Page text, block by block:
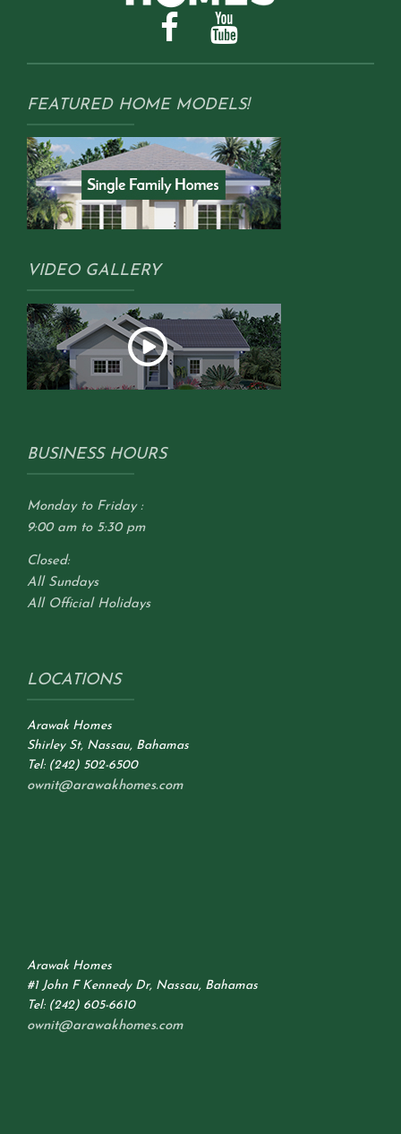
FEATURED HOME MODELS!
VIDEO GALLERY
BUSINESS HOURS
Monday to Friday :
9:00 am to 5:30 pm
Closed:
All Sundays
All Official Holidays
LOCATIONS
Arawak Homes
Shirley St, Nassau, Bahamas
Tel: (242) 502-6500
ownit@arawakhomes.com
Arawak Homes
#1 John F Kennedy Dr, Nassau, Bahamas
Tel: (242) 605-6610
ownit@arawakhomes.com